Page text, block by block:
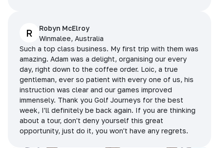
R
Robyn McElroy
Winmalee, Australia
Such a top class business. My first trip with them was
amazing. Adam was a delight, organising our every
day, right down to the coffee order. Loic, a true
gentleman, ever so patient with every one of us, his
instruction was clear and our games improved
immensely. Thank you Golf Journeys for the best
week, I'll definitely be back again. If you are thinking
about a tour, don't deny yourself this great
opportunity, just do it, you won't have any regrets.